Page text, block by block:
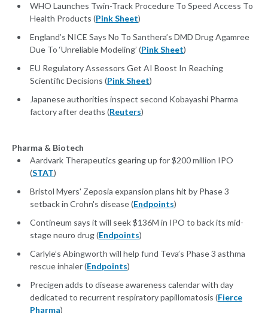
WHO Launches Twin-Track Procedure To Speed Access To
Health Products (Pink Sheet)
England’s NICE Says No To Santhera’s DMD Drug Agamree
Due To ‘Unreliable Modeling’ (Pink Sheet)
EU Regulatory Assessors Get AI Boost In Reaching
Scientific Decisions (Pink Sheet)
Japanese authorities inspect second Kobayashi Pharma
factory after deaths (Reuters)
Pharma & Biotech
Aardvark Therapeutics gearing up for $200 million IPO
(STAT)
Bristol Myers' Zeposia expansion plans hit by Phase 3
setback in Crohn's disease (Endpoints)
Contineum says it will seek $136M in IPO to back its mid-
stage neuro drug (Endpoints)
Carlyle’s Abingworth will help fund Teva’s Phase 3 asthma
rescue inhaler (Endpoints)
Precigen adds to disease awareness calendar with day
dedicated to recurrent respiratory papillomatosis (Fierce
Pharma)